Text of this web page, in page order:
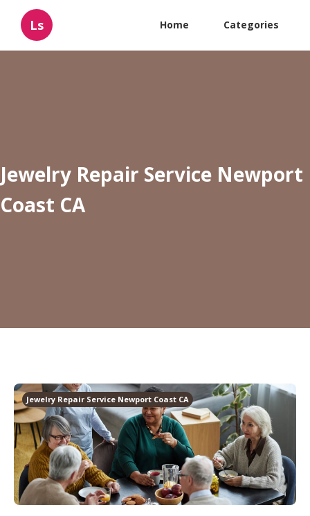
Ls Home Categories
Jewelry Repair Service Newport
Coast CA
Jewelry Repair Service Newport Coast CA